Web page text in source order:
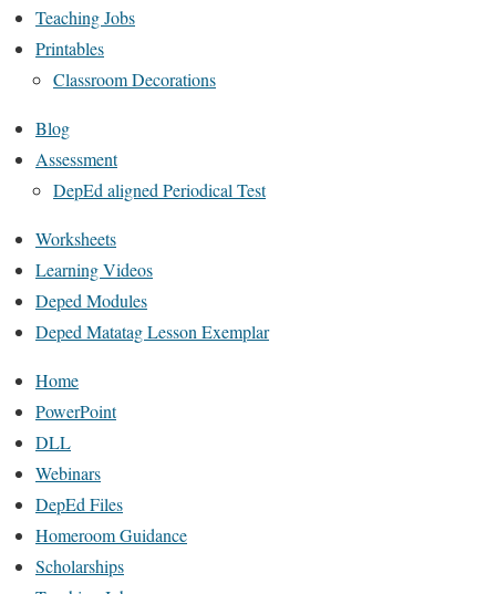
Teaching Jobs
Printables
Classroom Decorations
Blog
Assessment
DepEd aligned Periodical Test
Worksheets
Learning Videos
Deped Modules
Deped Matatag Lesson Exemplar
Home
PowerPoint
DLL
Webinars
DepEd Files
Homeroom Guidance
Scholarships